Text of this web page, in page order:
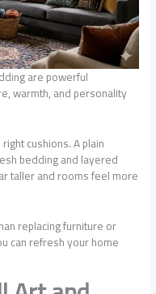
are powerful
warmth, and personality
cushions. A plain
bedding and layered
taller and rooms feel more
replacing furniture or
can refresh your home